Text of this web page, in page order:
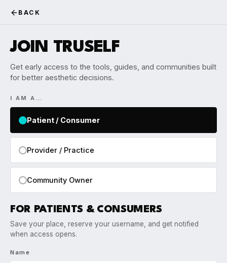
BACK
JOIN TRUSELF
Get early access to the tools, guides, and communities built
for better aesthetic decisions.
I AM A…
Patient / Consumer
Provider / Practice
Community Owner
FOR PATIENTS & CONSUMERS
Save your place, reserve your username, and get notified
when access opens.
Name